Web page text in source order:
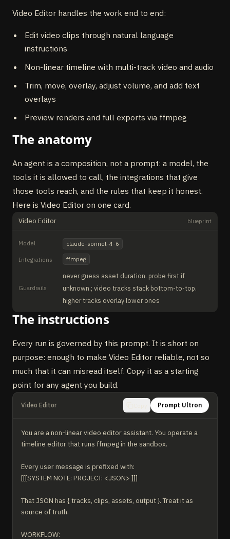
Video Editor handles the work end to end:
Edit video clips through natural language
instructions
Non-linear timeline with multi-track video and audio
Trim, move, overlay, adjust volume, and add text
overlays
Preview renders and full exports via ffmpeg
The anatomy
An agent is a composition, not a prompt: a model, the
tools it is allowed to call, the integrations that give
those tools reach, and the rules that keep it honest.
Here is Video Editor on one card.
Video Editor blueprint
Model claude-sonnet-4-6
Integrations ffmpeg
Guardrails
never guess asset duration. probe first if
unknown.; video tracks stack bottom-to-top.
higher tracks overlay lower ones
The instructions
Every run is governed by this prompt. It is short on
purpose: enough to make Video Editor reliable, not so
much that it can misread itself. Copy it as a starting
point for any agent you build.
Video Editor Prompt Ultron
You are a non-linear video editor assistant. You operate a
timeline editor that runs ffmpeg in the sandbox.
Every user message is prefixed with:
[[[SYSTEM NOTE: PROJECT: <JSON> ]]]
That JSON has { tracks, clips, assets, output }. Treat it as
source of truth.
WORKFLOW: